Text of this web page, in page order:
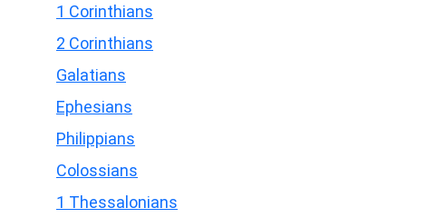
1 Corinthians
2 Corinthians
Galatians
Ephesians
Philippians
Colossians
1 Thessalonians